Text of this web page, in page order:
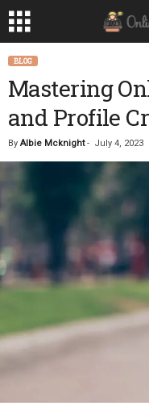
BLOG
Mastering
and Profile
By Albie Mcknight- July 4, 2023